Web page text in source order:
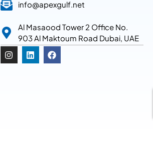
info@apexgulf.net
Al Masaood Tower 2 Office No.
903 Al Maktoum Road Dubai, UAE